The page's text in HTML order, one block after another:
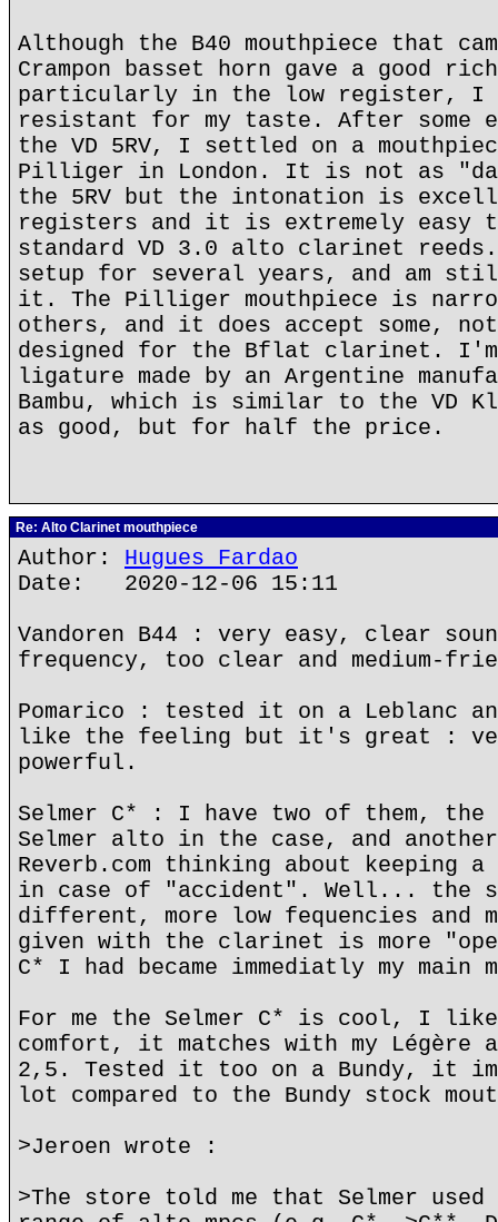
Although the B40 mouthpiece that
Crampon basset horn gave a good
particularly in the low register, I
resistant for my taste. After some
the VD 5RV, I settled on a
Pilliger in London. It is not as
the 5RV but the intonation is
registers and it is extremely easy
standard VD 3.0 alto clarinet
setup for several years, and am
it. The Pilliger mouthpiece is
others, and it does accept some,
designed for the Bflat clarinet.
ligature made by an Argentine
Bambu, which is similar to the VD
as good, but for half the price.
Re: Alto Clarinet mouthpiece
Author: Hugues Fardao
Date: 2020-12-06 15:11
Vandoren B44 : very easy, clear
frequency, too clear and medium-
Pomarico : tested it on a Leblanc
like the feeling but it's great :
powerful.
Selmer C* : I have two of them, the
Selmer alto in the case, and another
Reverb.com thinking about keeping a
in case of "accident". Well... the
different, more low fequencies and
given with the clarinet is more
C* I had became immediatly my main
For me the Selmer C* is cool, I
comfort, it matches with my Légère
2,5. Tested it too on a Bundy, it
lot compared to the Bundy stock
>Jeroen wrote :
>The store told me that Selmer used